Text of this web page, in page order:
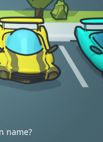
name?